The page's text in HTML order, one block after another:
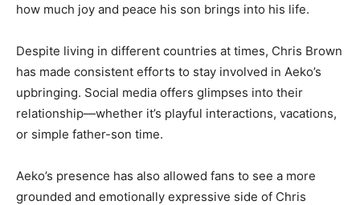
how much joy and peace his son brings into his life.
Despite living in different countries at times, Chris Brown
has made consistent efforts to stay involved in Aeko’s
upbringing. Social media offers glimpses into their
relationship—whether it’s playful interactions, vacations,
or simple father-son time.
Aeko’s presence has also allowed fans to see a more
grounded and emotionally expressive side of Chris